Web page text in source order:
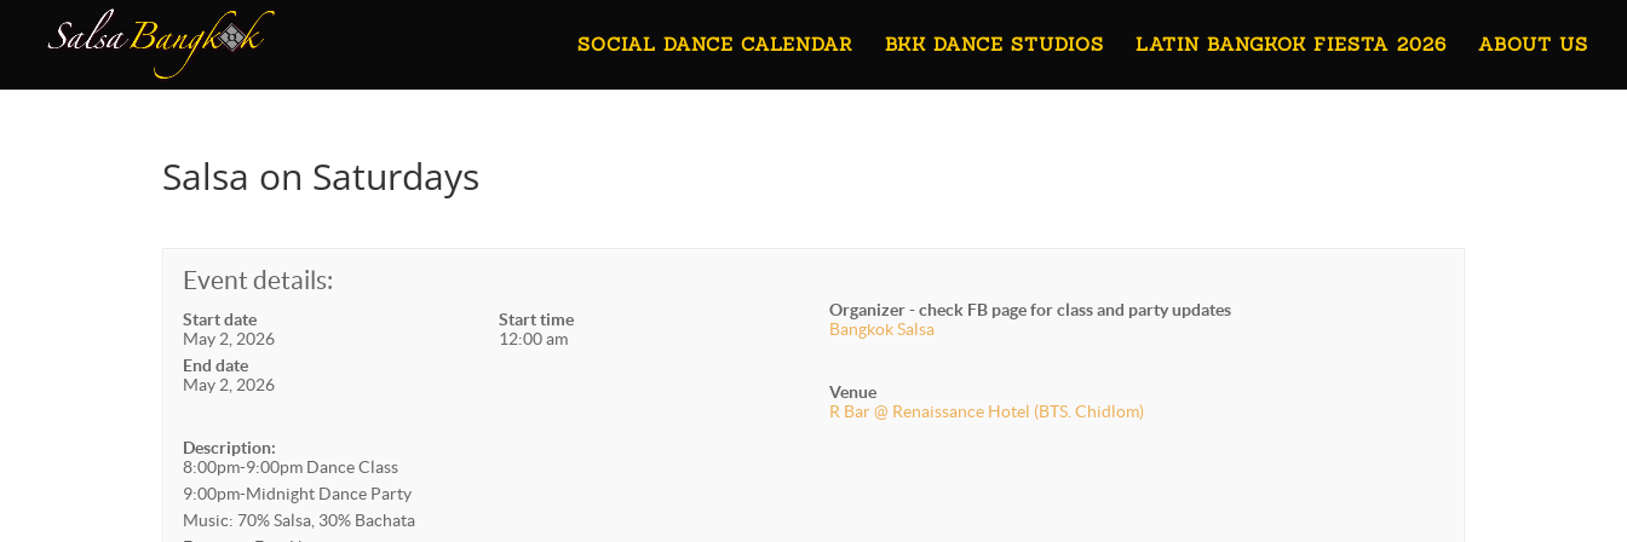
SOCIAL DANCE CALENDAR BKK DANCE STUDIOS LATIN BANGKOK FIESTA 2026 ABOUT US
Salsa on Saturdays
Event details:
Start date
May 2, 2026
Start time
12:00 am
End date
May 2, 2026
Description:
8:00pm-9:00pm Dance Class
9:00pm-Midnight Dance Party
Music: 70% Salsa, 30% Bachata
Organizer - check FB page for class and party updates
Bangkok Salsa
Venue
R Bar @ Renaissance Hotel (BTS. Chidlom)